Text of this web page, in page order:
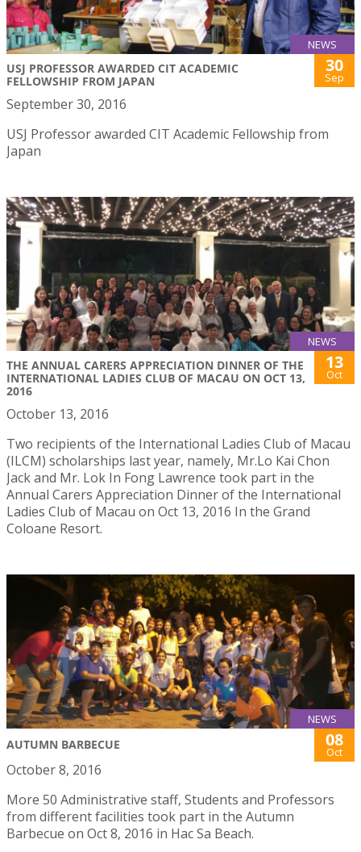
NEWS
USJ PROFESSOR AWARDED CIT ACADEMIC
FELLOWSHIP FROM JAPAN
30
Sep
September 30, 2016
USJ Professor awarded CIT Academic Fellowship from
Japan
NEWS
THE ANNUAL CARERS APPRECIATION DINNER OF THE
INTERNATIONAL LADIES CLUB OF MACAU ON OCT 13,
2016
13
Oct
October 13, 2016
Two recipients of the International Ladies Club of Macau
(ILCM) scholarships last year, namely, Mr.Lo Kai Chon
Jack and Mr. Lok In Fong Lawrence took part in the
Annual Carers Appreciation Dinner of the International
Ladies Club of Macau on Oct 13, 2016 In the Grand
Coloane Resort.
NEWS
AUTUMN BARBECUE 08
Oct
October 8, 2016
More 50 Administrative staff, Students and Professors
from different facilities took part in the Autumn
Barbecue on Oct 8, 2016 in Hac Sa Beach.